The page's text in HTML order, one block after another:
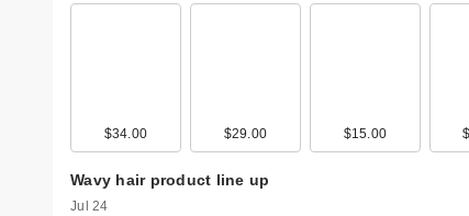
$34.00 $29.00 $15.00
Wavy hair product line up
Jul 24